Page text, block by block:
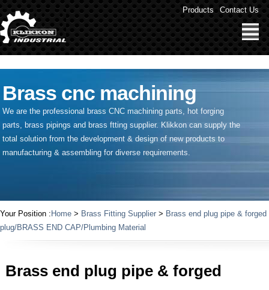
" /> Products Contact Us
Brass cnc machining
We are the professional brass CNC machining parts, hot forging
parts, brass pipings and brass ftting supplier. Klikkon can supply the
total solution from the development & design of new products to
manufacturing & assembling for diverse requirements.
Your Position : Home > Brass Fitting Supplier > Brass end plug pipe & forged
plug/BRASS END CAP/Plumbing Material
Brass end plug pipe & forged